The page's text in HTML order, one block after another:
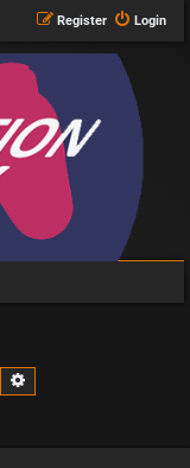
Login
Register
Search